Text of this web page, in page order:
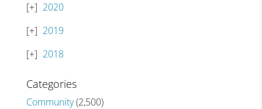
2020
2019
2018
Categories
Community(2,500)